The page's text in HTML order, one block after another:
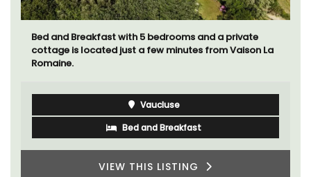
Bed and Breakfast with 5 bedrooms and a private
cottage is located just a few minutes from Vaison La
Romaine.
Vaucluse
Bed and Breakfast
VIEW THIS LISTING